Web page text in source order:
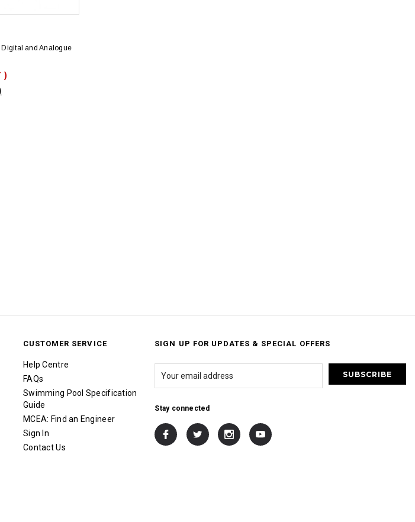
and Analogue
)
CUSTOMER SERVICE
Help Centre
FAQs
Swimming Pool Specification
Guide
MCEA: Find an Engineer
Sign In
Contact Us
SIGN UP FOR UPDATES & SPECIAL OFFERS
Stay connected